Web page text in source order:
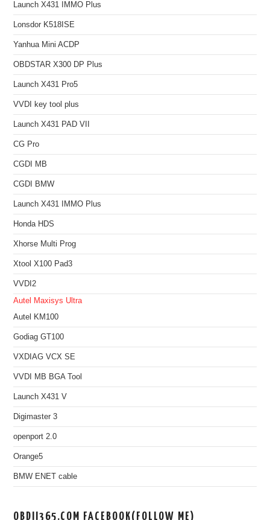
Launch X431 IMMO Plus
Lonsdor K518ISE
Yanhua Mini ACDP
OBDSTAR X300 DP Plus
Launch X431 Pro5
VVDI key tool plus
Launch X431 PAD VII
CG Pro
CGDI MB
CGDI BMW
Launch X431 IMMO Plus
Honda HDS
Xhorse Multi Prog
Xtool X100 Pad3
VVDI2
Autel Maxisys Ultra
Autel KM100
Godiag GT100
VXDIAG VCX SE
VVDI MB BGA Tool
Launch X431 V
Digimaster 3
openport 2.0
Orange5
BMW ENET cable
OBDII365.COM FACEBOOK(FOLLOW ME)